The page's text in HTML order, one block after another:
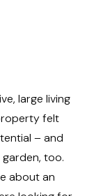
large living
felt
– and
too.
about an